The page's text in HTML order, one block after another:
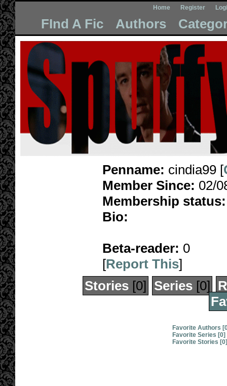
Home Register
FInd A Fic Authors
Penname: cindia99 [
Member Since: 02/
Membership status:
Bio:
Beta-reader: 0
[Report This]
Stories[0] Series[0]
Favorite Authors
Favorite Series [0]
Favorite Stories [0]